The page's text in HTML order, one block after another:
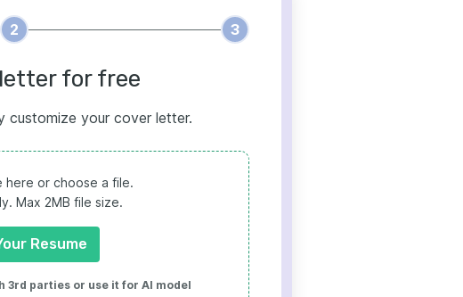
2 3
for free
customize your cover letter.
here or choose a file.
Max 2MB file size.
Resume
3rd parties or use it for AI model